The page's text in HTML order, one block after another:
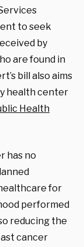
to seek
by
are found in
bill also aims
health center
Health
has no
for
performed
reducing the
cancer